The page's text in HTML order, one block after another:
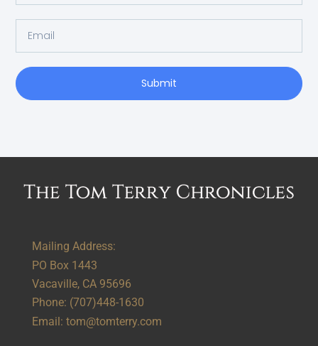
Submit
Mailing Address:
PO Box 1443
Vacaville, CA 95696
Phone: (707)448-1630
Email: tom@tomterry.com